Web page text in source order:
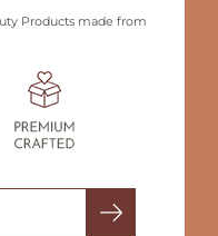
Products made from